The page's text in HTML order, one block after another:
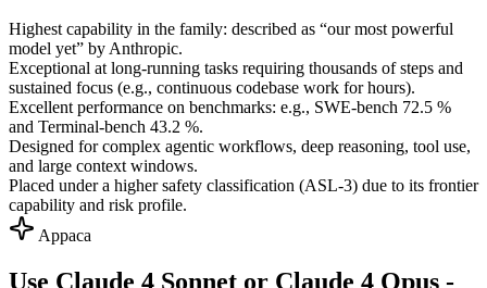
Highest capability in the family: described as “our most powerful
model yet” by Anthropic.
Exceptional at long-running tasks requiring thousands of steps and
sustained focus (e.g., continuous codebase work for hours).
Excellent performance on benchmarks: e.g., SWE-bench 72.5 %
and Terminal-bench 43.2 %.
Designed for complex agentic workflows, deep reasoning, tool use,
and large context windows.
Placed under a higher safety classification (ASL-3) due to its frontier
capability and risk profile.
Appaca
Use Claude 4 Sonnet or Claude 4 Opus -